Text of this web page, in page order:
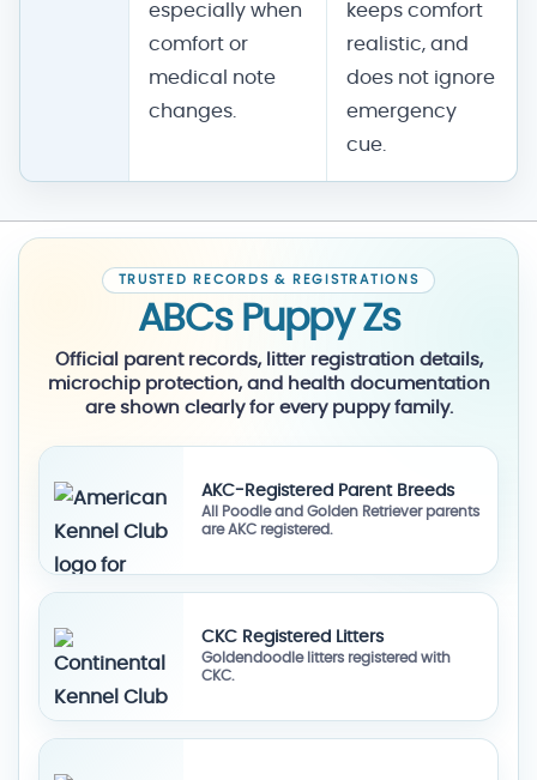
especially when
comfort or
medical note
changes.
keeps comfort
realistic, and
does not ignore
emergency
cue.
TRUSTED RECORDS & REGISTRATIONS
ABCs Puppy Zs
Official parent records, litter registration details,
microchip protection, and health documentation
are shown clearly for every puppy family.
AKC-Registered Parent Breeds
All Poodle and Golden Retriever parents
are AKC registered.
CKC Registered Litters
Goldendoodle litters registered with
CKC.